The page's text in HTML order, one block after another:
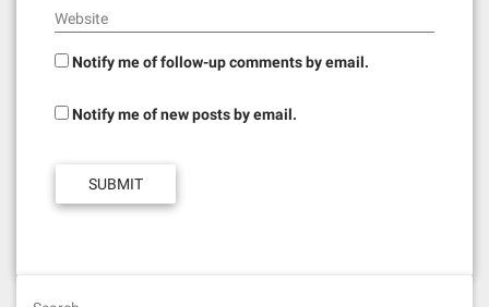
Website
Notify me of follow-up comments by email.
Notify me of new posts by email.